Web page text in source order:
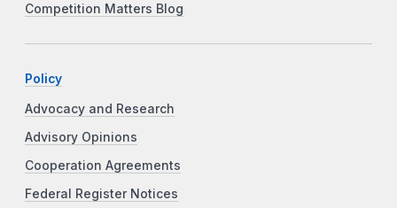
Competition Matters Blog
Policy
Advocacy and Research
Advisory Opinions
Cooperation Agreements
Federal Register Notices